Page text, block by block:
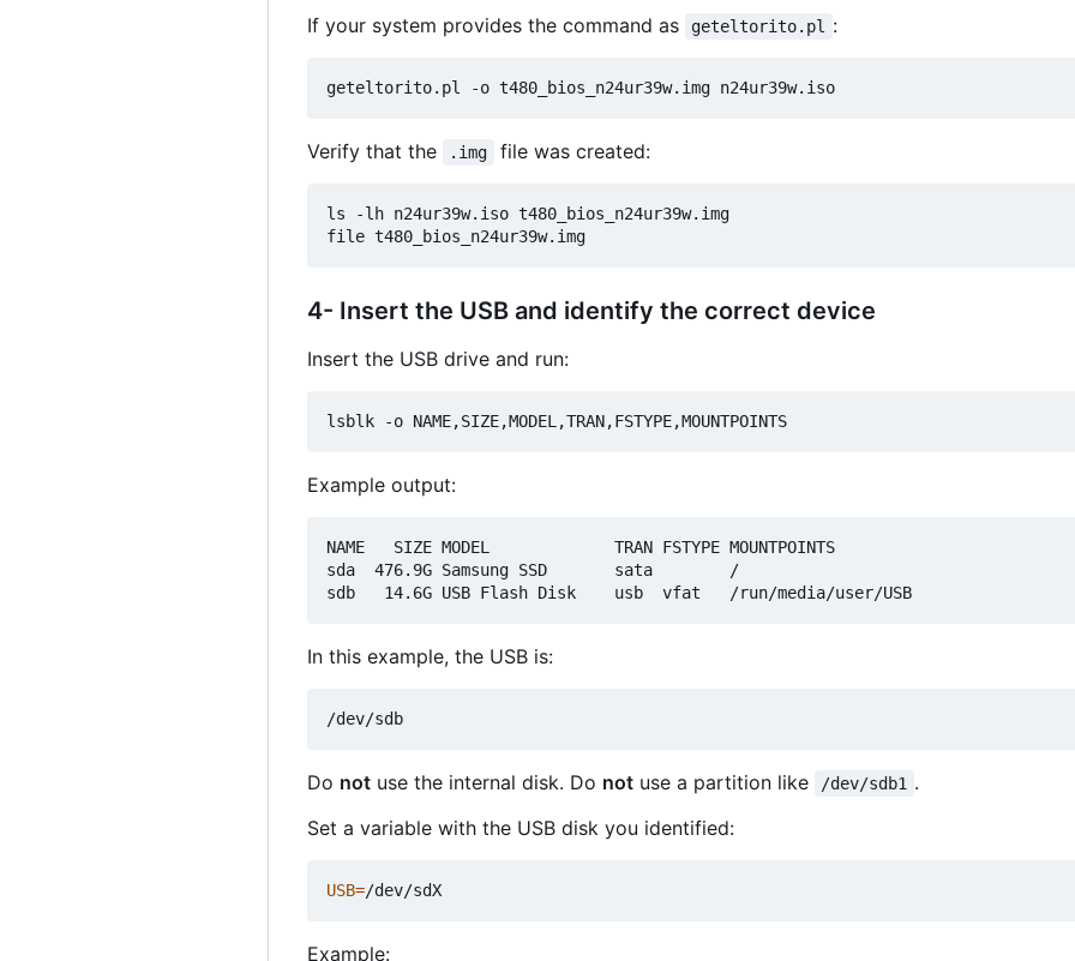
If your system provides the command as geteltorito.pl :
Verify that the .img file was created:
ls -lh n24ur39w.iso t480_bios_n24ur39w.img
4- Insert the USB and identify the correct device
Insert the USB drive and run:
Example output:
NAME   SIZE MODEL             TRAN FSTYPE MOUNTPOINTS
sda  476.9G Samsung SSD       sata        /
In this example, the USB is:
Do not use the internal disk. Do not use a partition like /dev/sdb1 .
Set a variable with the USB disk you identified:
USB=
Example: